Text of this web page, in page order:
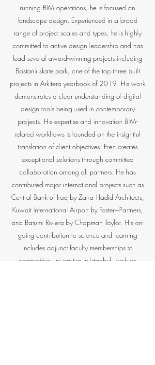
running BIM operations, he is focused on
landscape design. Experienced in a broad
range of project scales and types, he is highly
committed to active design leadership and has
lead several award-winning projects including
Bostanlı skate park, one of the top three built
projects in Arkitera yearbook of 2019. His work
demonstrates a clear understanding of digital
design tools being used in contemporary
projects. His expertise and innovation BIM-
related workflows is founded on the insightful
translation of client objectives. Eren creates
exceptional solutions through committed
collaboration among all partners. He has
contributed major international projects such as
Central Bank of Iraq by Zaha Hadid Architects,
Kuwait International Airport by Foster+Partners,
and Batumi Riviera by Chapman Taylor. His on-
going contribution to science and learning
includes adjunct faculty memberships to
competitive universities in Istanbul, such as